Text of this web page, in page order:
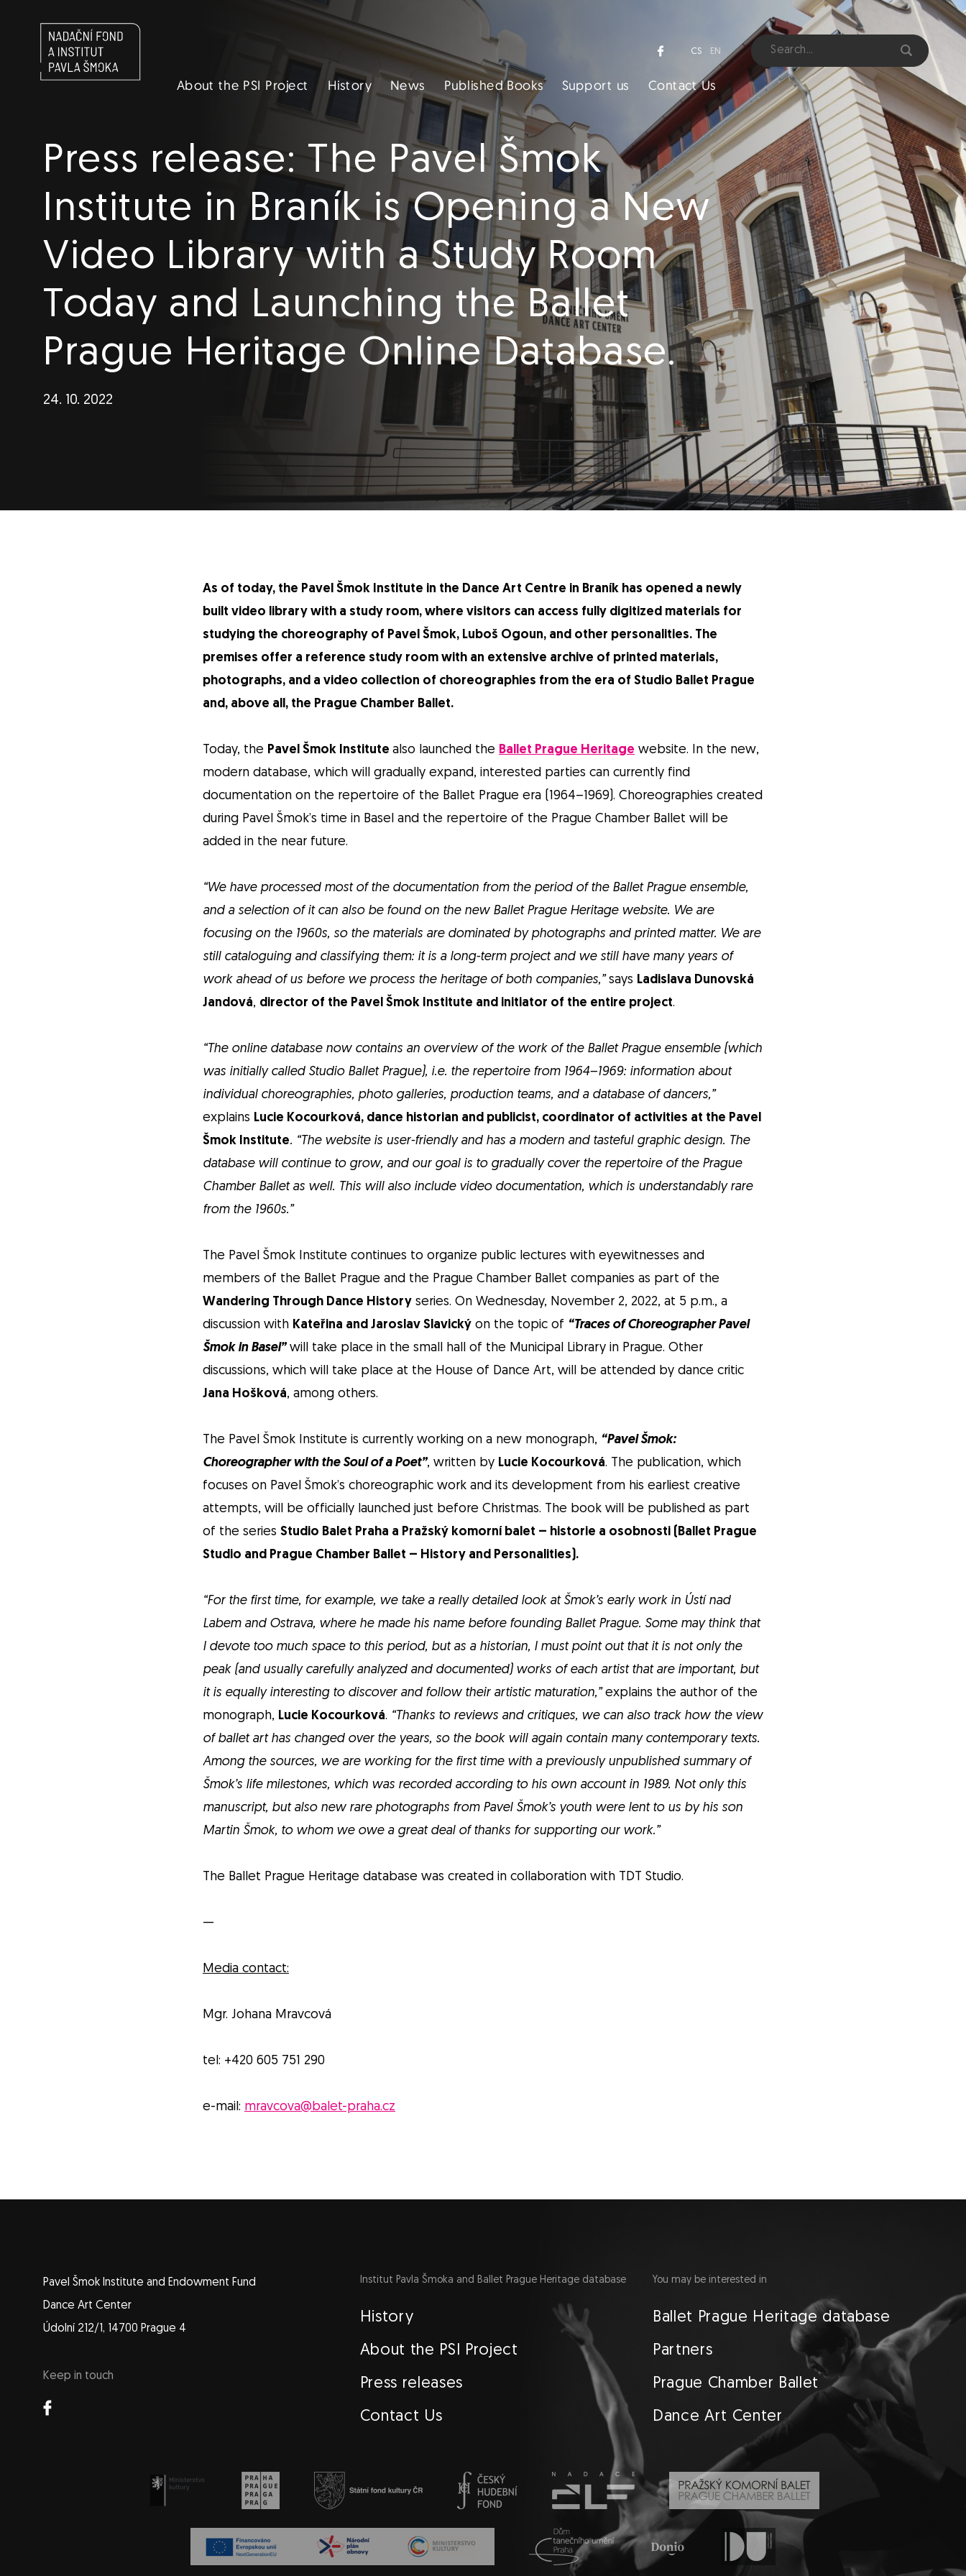
CS EN
Navigace
About the PSI Project History News Published Books Support us Contact Us
Press release: The Pavel Šmok
Institute in Braník is Opening a New
Video Library with a Study Room
Today and Launching the Ballet
Prague Heritage Online Database.
24. 10. 2022
As of today, the Pavel Šmok Institute in the Dance Art Centre in Braník has opened a newly
built video library with a study room, where visitors can access fully digitized materials for
studying the choreography of Pavel Šmok, Luboš Ogoun, and other personalities. The
premises offer a reference study room with an extensive archive of printed materials,
photographs, and a video collection of choreographies from the era of Studio Ballet Prague
and, above all, the Prague Chamber Ballet.
Today, the Pavel Šmok Institute also launched the Ballet Prague Heritage website. In the new,
modern database, which will gradually expand, interested parties can currently find
documentation on the repertoire of the Ballet Prague era (1964–1969). Choreographies created
during Pavel Šmok’s time in Basel and the repertoire of the Prague Chamber Ballet will be
added in the near future.
“We have processed most of the documentation from the period of the Ballet Prague ensemble,
and a selection of it can also be found on the new Ballet Prague Heritage website. We are
focusing on the 1960s, so the materials are dominated by photographs and printed matter. We are
still cataloguing and classifying them: it is a long-term project and we still have many years of
work ahead of us before we process the heritage of both companies,”says Ladislava Dunovská
Jandová, director of the Pavel Šmok Institute and initiator of the entire project.
“The online database now contains an overview of the work of the Ballet Prague ensemble (which
was initially called Studio Ballet Prague), i.e. the repertoire from 1964–1969: information about
individual choreographies, photo galleries, production teams, and a database of dancers,”
explains Lucie Kocourková, dance historian and publicist, coordinator of activities at the Pavel
Šmok Institute. “The website is user-friendly and has a modern and tasteful graphic design. The
database will continue to grow, and our goal is to gradually cover the repertoire of the Prague
Chamber Ballet as well. This will also include video documentation, which is understandably rare
from the 1960s.”
The Pavel Šmok Institute continues to organize public lectures with eyewitnesses and
members of the Ballet Prague and the Prague Chamber Ballet companies as part of the
Wandering Through Dance History series. On Wednesday, November 2, 2022, at 5 p.m., a
discussion with Kateřina and Jaroslav Slavický on the topic of “Traces of Choreographer Pavel
Šmok in Basel”will take place in the small hall of the Municipal Library in Prague. Other
discussions, which will take place at the House of Dance Art, will be attended by dance critic
Jana Hošková, among others.
The Pavel Šmok Institute is currently working on a new monograph, “Pavel Šmok:
Choreographer with the Soul of a Poet”, written by Lucie Kocourková. The publication, which
focuses on Pavel Šmok’s choreographic work and its development from his earliest creative
attempts, will be officially launched just before Christmas. The book will be published as part
of the series Studio Balet Praha a Pražský komorní balet – historie a osobnosti (Ballet Prague
Studio and Prague Chamber Ballet – History and Personalities).
“For the first time, for example, we take a really detailed look at Šmok’s early work in Ústí nad
Labem and Ostrava, where he made his name before founding Ballet Prague. Some may think that
I devote too much space to this period, but as a historian, I must point out that it is not only the
peak (and usually carefully analyzed and documented) works of each artist that are important, but
it is equally interesting to discover and follow their artistic maturation,”explains the author of the
monograph, Lucie Kocourková. “Thanks to reviews and critiques, we can also track how the view
of ballet art has changed over the years, so the book will again contain many contemporary texts.
Among the sources, we are working for the first time with a previously unpublished summary of
Šmok’s life milestones, which was recorded according to his own account in 1989. Not only this
manuscript, but also new rare photographs from Pavel Šmok’s youth were lent to us by his son
Martin Šmok, to whom we owe a great deal of thanks for supporting our work.”
The Ballet Prague Heritage database was created in collaboration with TDT Studio.
—
Media contact:
Mgr. Johana Mravcová
tel: +420 605 751 290
e-mail: mravcova@balet-praha.cz
Pavel Šmok Institute and Endowment Fund
Dance Art Center
Údolní 212/1, 14700 Prague 4
Keep in touch
EN
Institut Pavla Šmoka and Ballet Prague Heritage database
History
About the PSI Project
Press releases
Contact Us
You may be interested in
Ballet Prague Heritage database
Partners
Prague Chamber Ballet
Dance Art Center